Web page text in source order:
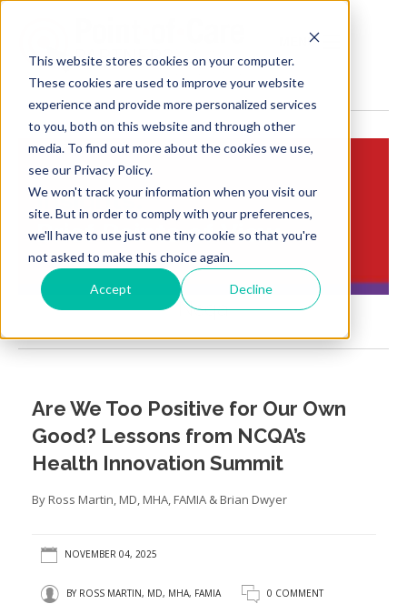
This website stores cookies on your computer.
These cookies are used to improve your website
experience and provide more personalized services
to you, both on this website and through other
media. To find out more about the cookies we use,
see our Privacy Policy.
We won't track your information when you visit our
site. But in order to comply with your preferences,
we'll have to use just one tiny cookie so that you're
not asked to make this choice again.
Accept Decline
MENU
Insights:
Brief Points of View
Ncqa
Are We Too Positive for Our Own
Good? Lessons from NCQA’s
Health Innovation Summit
By Ross Martin, MD, MHA, FAMIA & Brian Dwyer
NOVEMBER 04, 2025
BY ROSS MARTIN, MD, MHA, FAMIA 0 COMMENT